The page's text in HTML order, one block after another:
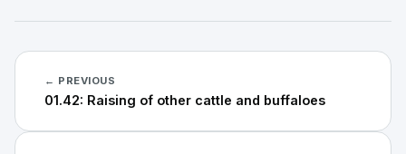
← PREVIOUS
01.42: Raising of other cattle and buffaloes